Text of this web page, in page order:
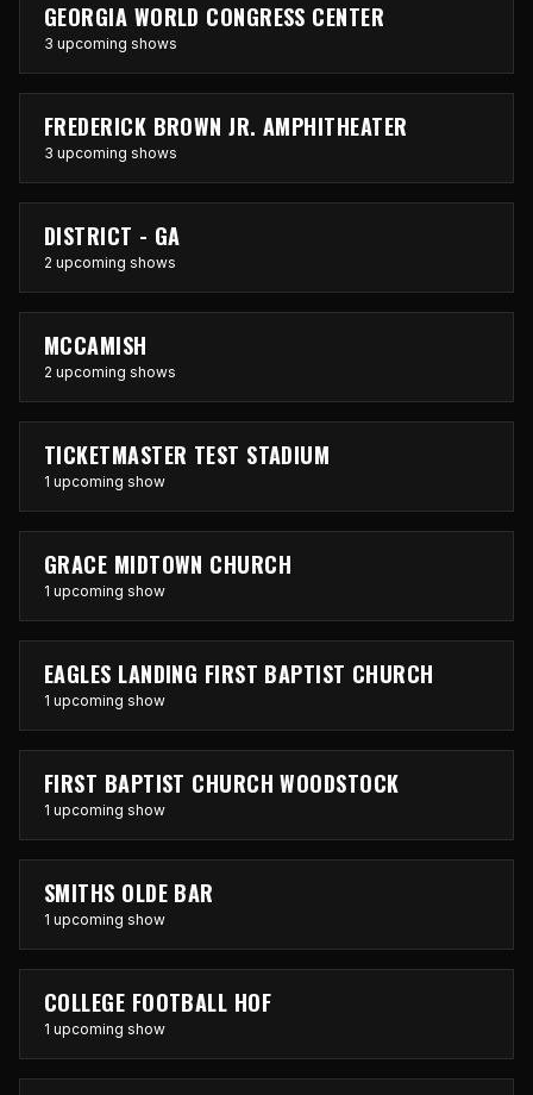
GEORGIA WORLD CONGRESS CENTER
3 upcoming shows
FREDERICK BROWN JR. AMPHITHEATER
3 upcoming shows
DISTRICT - GA
2 upcoming shows
MCCAMISH
2 upcoming shows
TICKETMASTER TEST STADIUM
1 upcoming show
GRACE MIDTOWN CHURCH
1 upcoming show
EAGLES LANDING FIRST BAPTIST CHURCH
1 upcoming show
FIRST BAPTIST CHURCH WOODSTOCK
1 upcoming show
SMITHS OLDE BAR
1 upcoming show
COLLEGE FOOTBALL HOF
1 upcoming show